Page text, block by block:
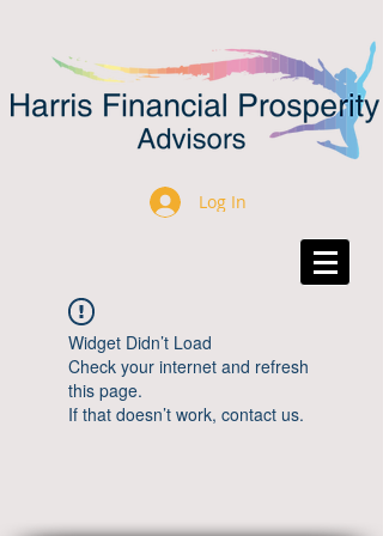
Log In
Widget Didn’t Load
Check your internet and refresh
this page.
If that doesn’t work, contact us.